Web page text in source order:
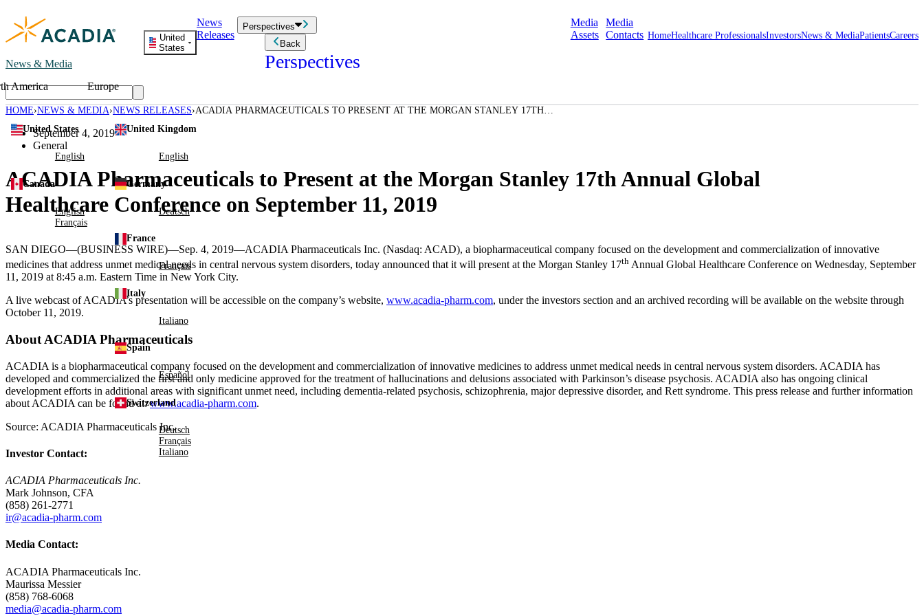
to
content
News & Media
United
States
America
United States
English
Canada
English
Français
Europe
United Kingdom
English
Germany
Deutsch
France
Français
Italy
Italiano
Spain
Español
Switzerland
Deutsch
Français
Italiano
News
Releases
Perspectives
Back
Perspectives
Media
Assets
Media
Contacts HomeHealthcare ProfessionalsInvestorsNews & MediaPatientsCareers
HOME NEWS & MEDIA NEWS RELEASES ACADIA PHARMACEUTICALS TO PRESENT AT THE MORGAN STANLEY 17TH
September 4, 2019
General
ACADIA Pharmaceuticals to Present at the Morgan Stanley 17th Annual Global
Healthcare Conference on September 11, 2019
SAN DIEGO—(BUSINESS WIRE)—Sep. 4, 2019—ACADIA Pharmaceuticals Inc. (Nasdaq: ACAD), a biopharmaceutical company focused on the development and commercialization of innovative
medicines that address unmet medical needs in central nervous system disorders, today announced that it will present at the Morgan Stanley 17th Annual Global Healthcare Conference on Wednesday, September
11, 2019 at 8:45 a.m. Eastern Time in New York City.
A live webcast of ACADIA’s presentation will be accessible on the company’s website, www.acadia-pharm.com, under the investors section and an archived recording will be available on the website through
October 11, 2019.
About ACADIA Pharmaceuticals
ACADIA is a biopharmaceutical company focused on the development and commercialization of innovative medicines to address unmet medical needs in central nervous system disorders. ACADIA has
developed and commercialized the first and only medicine approved for the treatment of hallucinations and delusions associated with Parkinson’s disease psychosis. ACADIA also has ongoing clinical
development efforts in additional areas with significant unmet need, including dementia-related psychosis, schizophrenia, major depressive disorder, and Rett syndrome. This press release and further information
about ACADIA can be found at:www.acadia-pharm.com.
Source: ACADIA Pharmaceuticals Inc.
Investor Contact:
ACADIA Pharmaceuticals Inc.
Mark Johnson, CFA
(858) 261-2771
ir@acadia-pharm.com
Media Contact:
ACADIA Pharmaceuticals Inc.
Maurissa Messier
(858) 768-6068
media@acadia-pharm.com